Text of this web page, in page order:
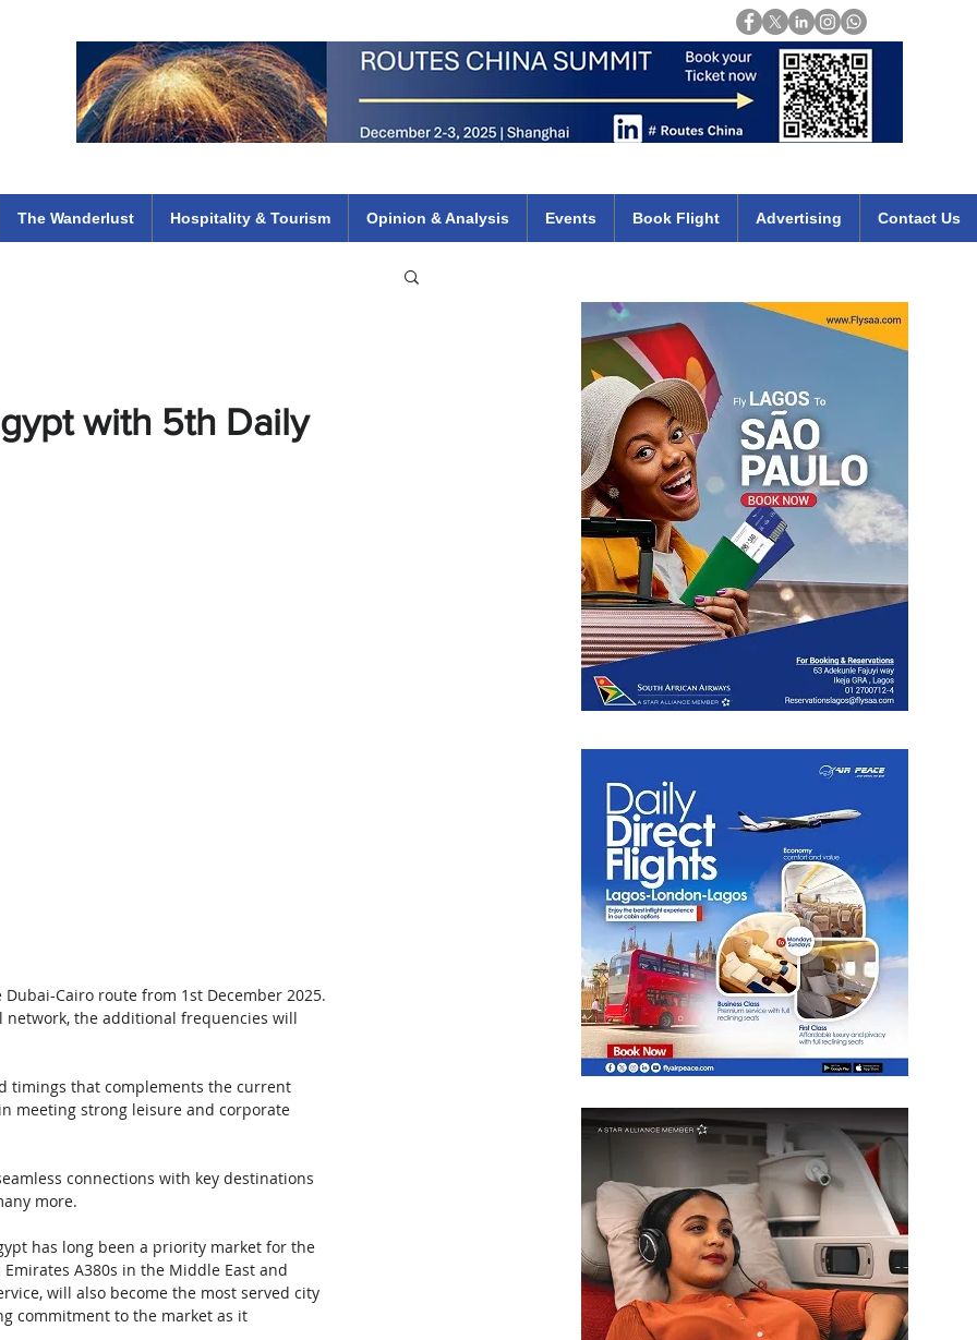
The Wanderlust Hospitality & Tourism Opinion & Analysis Events Book Flight Advertising Contact Us
with 5th Daily
Cairo route from 1st December 2025.
network, the additional frequencies will
timings that complements the current
meeting strong leisure and corporate
connections with key destinations
more.
has long been a priority market for the
A380s in the Middle East and
will also become the most served city
commitment to the market as it